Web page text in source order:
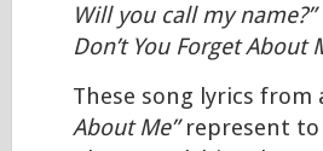
Will you call my name?”
Don’t You Forget About
These song lyrics from
About Me”represent to